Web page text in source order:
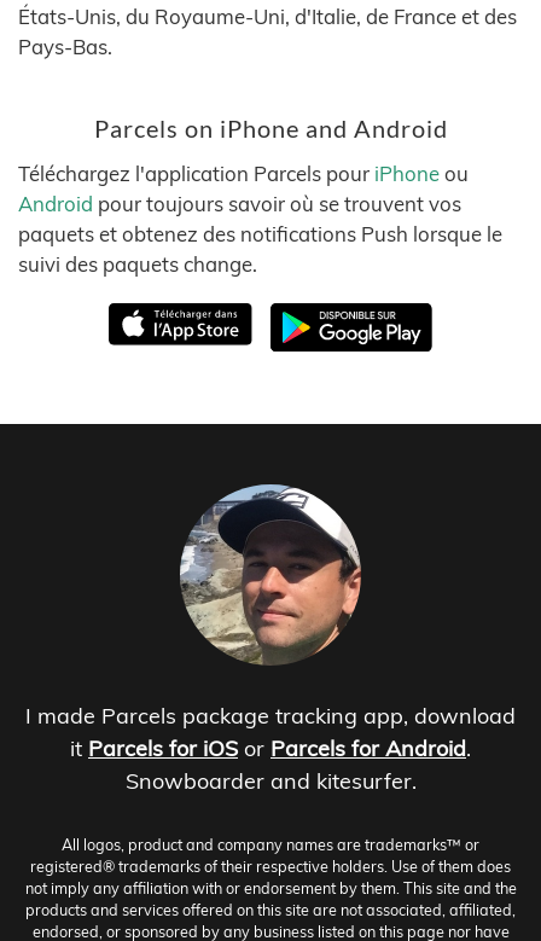
États-Unis, du Royaume-Uni, d'Italie, de France et des
Pays-Bas.
Parcels on iPhone and Android
Téléchargez l'application Parcels pour iPhoneou
Android pour toujours savoir où se trouvent vos
paquets et obtenez des notifications Push lorsque le
suivi des paquets change.
I made Parcels package tracking app, download
it Parcels for iOS or Parcels for Android.
Snowboarder and kitesurfer.
All logos, product and company names are trademarks™ or
registered® trademarks of their respective holders. Use of them does
not imply any affiliation with or endorsement by them. This site and the
products and services offered on this site are not associated, affiliated,
endorsed, or sponsored by any business listed on this page nor have